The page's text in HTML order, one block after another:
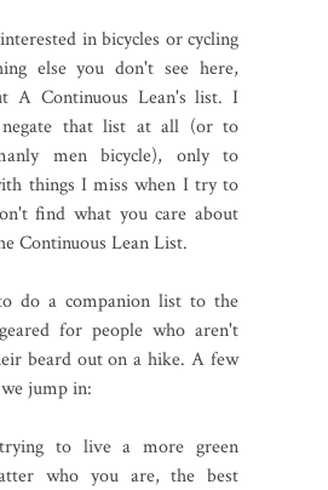
in bicycles or cycling
else you don't see here,
A Continuous Lean's list. I
that list at all (or to
men bicycle), only to
things I miss when I try to
find what you care about
Continuous Lean List.
do a companion list to the
for people who aren't
beard out on a hike. A few
jump in:
to live a more green
who you are, the best